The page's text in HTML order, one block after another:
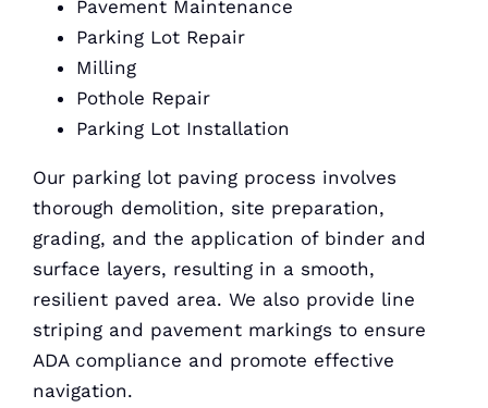
Pavement Maintenance
Parking Lot Repair
Milling
Pothole Repair
Parking Lot Installation
Our parking lot paving process involves
thorough demolition, site preparation,
grading, and the application of binder and
surface layers, resulting in a smooth,
resilient paved area. We also provide line
striping and pavement markings to ensure
ADA compliance and promote effective
navigation.